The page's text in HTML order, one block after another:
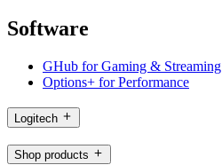
Software
GHub for Gaming & Streaming
Options+ for Performance
Logitech
Shop products